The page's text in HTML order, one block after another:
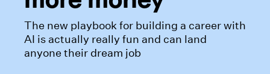
The new playbook for building a career with
AI is actually really fun and can land
anyone their dream job